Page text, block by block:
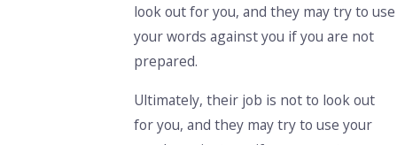
look out for you, and they may try to use
your words against you if you are not
prepared.
Ultimately,their job is not to look out
for you, and they may try to use your